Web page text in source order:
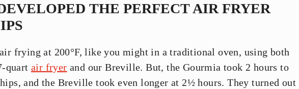
THE PERFECT AIR FRYER
frying at 200°F, like you might in a traditional oven, using both
quart air fryer and our Breville. But, the Gourmia took 2 hours to
and the Breville took even longer at 2½ hours. They turned out